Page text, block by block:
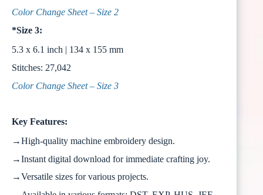
Color Change Sheet – Size 2
*Size 3:
5.3 x 6.1 inch | 134 x 155 mm
Stitches: 27,042
Color Change Sheet – Size 3
Key Features:
→High-quality machine embroidery design.
→Instant digital download for immediate crafting joy.
→Versatile sizes for various projects.